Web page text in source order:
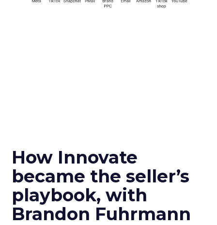
How Innovate
became the seller’s
playbook, with
Brandon Fuhrmann